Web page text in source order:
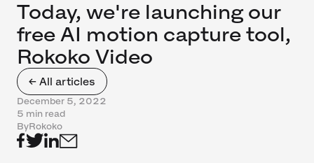
← All articles
Today, we're launching our
free AI motion capture tool,
Rokoko Video
December 5, 2022
5 min read
ByRokoko